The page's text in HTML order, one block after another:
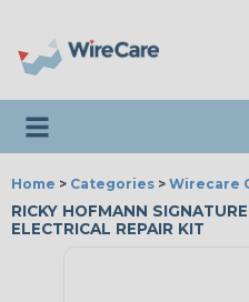
Toggle navigation
Home > Categories > Wirecare
RICKY HOFMANN
ELECTRICAL REPAIR KIT